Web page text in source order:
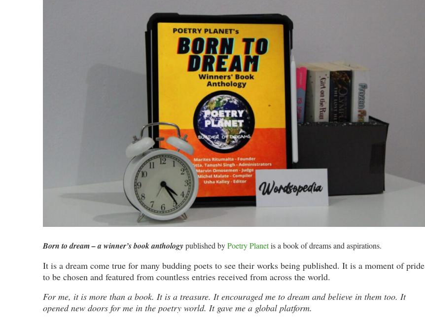
Born to dream – a winner’s book anthologypublished byPoetry Planetis a book of dreams and aspirations.
It is a dream come true for many budding poets to see their works being published. It is a moment of pride
to be chosen and featured from countless entries received from across the world.
For me, it is more than a book. It is a treasure. It encouraged me to dream and believe in them too. It
opened new doors for me in the poetry world. It gave me a global platform.